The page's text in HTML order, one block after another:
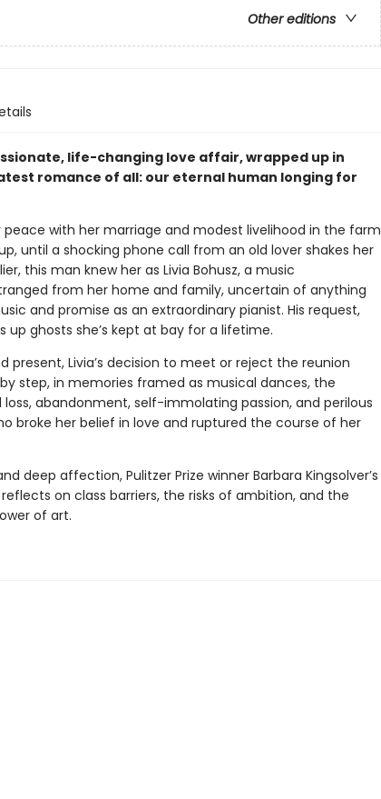
Other editions
life-changing love affair, wrapped up in
romance of all: our eternal human longing for
peace with her marriage and modest livelihood in the farm
until a shocking phone call from an old lover shakes her
this man knew her as Livia Bohusz, a music
from her home and family, uncertain of anything
and promise as an extraordinary pianist. His request,
up ghosts she’s kept at bay for a lifetime.
present, Livia’s decision to meet or reject the reunion
step, in memories framed as musical dances, the
abandonment, self-immolating passion, and perilous
broke her belief in love and ruptured the course of her
deep affection, Pulitzer Prize winner Barbara Kingsolver’s
on class barriers, the risks of ambition, and the
of art.